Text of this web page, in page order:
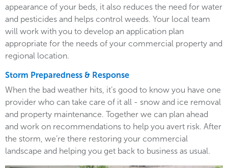
appearance of your beds, it also reduces the need for water
and pesticides and helps control weeds. Your local team
will work with you to develop an application plan
appropriate for the needs of your commercial property and
regional location.
Storm Preparedness & Response
When the bad weather hits, it’s good to know you have one
provider who can take care of it all - snow and ice removal
and property maintenance. Together we can plan ahead
and work on recommendations to help you avert risk. After
the storm, we’re there restoring your commercial
landscape and helping you get back to business as usual.